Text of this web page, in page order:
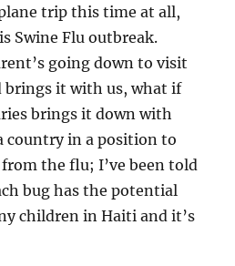
trip this time at all,
Swine Flu outbreak.
going down to visit
brings it with us, what if
brings it down with
country in a position to
the flu; I’ve been told
bug has the potential
children in Haiti and it’s